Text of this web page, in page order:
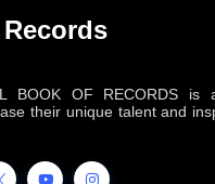
BOOK OF RECORDS
their unique talent and